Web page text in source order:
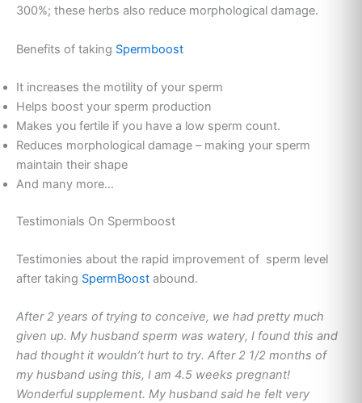
300%; these herbs also reduce morphological damage.
Benefits of taking Spermboost
It increases the motility of your sperm
Helps boost your sperm production
Makes you fertile if you have a low sperm count.
Reduces morphological damage – making your sperm
maintain their shape
And many more…
Testimonials On Spermboost
Testimonies about the rapid improvement of sperm level
after taking SpermBoost abound.
After 2 years of trying to conceive, we had pretty much
given up. My husband sperm was watery, I found this and
had thought it wouldn’t hurt to try. After 2 1/2 months of
my husband using this, I am 4.5 weeks pregnant!
Wonderful supplement. My husband said he felt very